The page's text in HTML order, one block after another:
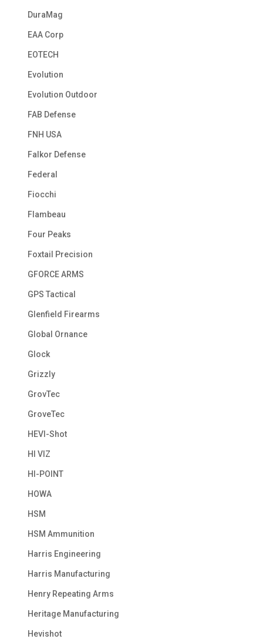
DuraMag
EAA Corp
EOTECH
Evolution
Evolution Outdoor
FAB Defense
FNH USA
Falkor Defense
Federal
Fiocchi
Flambeau
Four Peaks
Foxtail Precision
GFORCE ARMS
GPS Tactical
Glenfield Firearms
Global Ornance
Glock
Grizzly
GrovTec
GroveTec
HEVI-Shot
HI VIZ
HI-POINT
HOWA
HSM
HSM Ammunition
Harris Engineering
Harris Manufacturing
Henry Repeating Arms
Heritage Manufacturing
Hevishot